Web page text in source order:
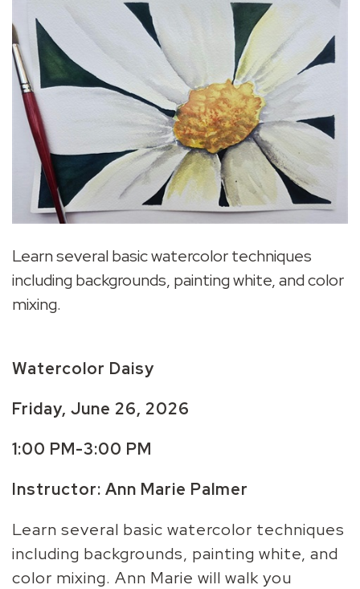
Learn several basic watercolor techniques
including backgrounds, painting white, and color
mixing.
Watercolor Daisy
Friday, June 26, 2026
1:00 PM-3:00 PM
Instructor: Ann Marie Palmer
Learn several basic watercolor techniques
including backgrounds, painting white, and
color mixing. Ann Marie will walk you